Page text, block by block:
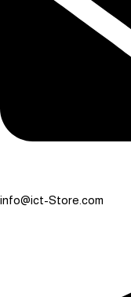
info@ict-Store.com